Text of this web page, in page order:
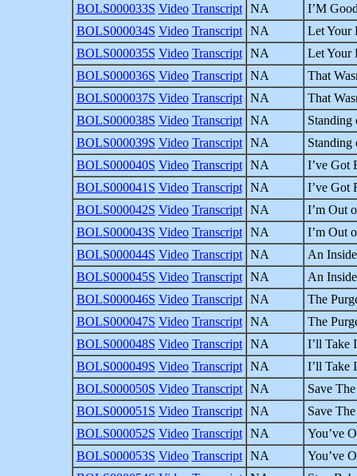
BOLS000033S Video Transcript NA
I’M
BOLS000034S Video Transcript NA
Let Your
BOLS000035S Video Transcript NA
Let Your
BOLS000036S Video Transcript NA
That
BOLS000037S Video Transcript NA
That
BOLS000038S Video Transcript NA
Standing
BOLS000039S Video Transcript NA
Standing
BOLS000040S Video Transcript NA
I’ve Got
BOLS000041S Video Transcript NA
I’ve Got
BOLS000042S Video Transcript NA
I’m Out
BOLS000043S Video Transcript NA
I’m Out
BOLS000044S Video Transcript NA
An
BOLS000045S Video Transcript NA
An
BOLS000046S Video Transcript NA
The
BOLS000047S Video Transcript NA
The
BOLS000048S Video Transcript NA
I’ll Take
BOLS000049S Video Transcript NA
I’ll Take
BOLS000050S Video Transcript NA
Save
BOLS000051S Video Transcript NA
Save
BOLS000052S Video Transcript NA
You’ve
BOLS000053S Video Transcript NA
You’ve